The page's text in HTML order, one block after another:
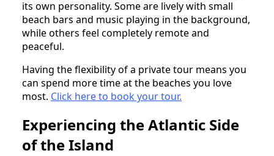
its own personality. Some are lively with small
beach bars and music playing in the background,
while others feel completely remote and
peaceful.
Having the flexibility of a private tour means you
can spend more time at the beaches you love
most. Click here to book your tour.
Experiencing the Atlantic Side
of the Island